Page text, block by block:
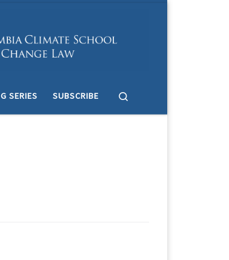
SERIES SUBSCRIBE